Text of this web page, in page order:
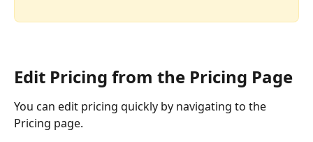
Edit Pricing from the Pricing Page
You can edit pricing quickly by navigating to the
Pricing page.